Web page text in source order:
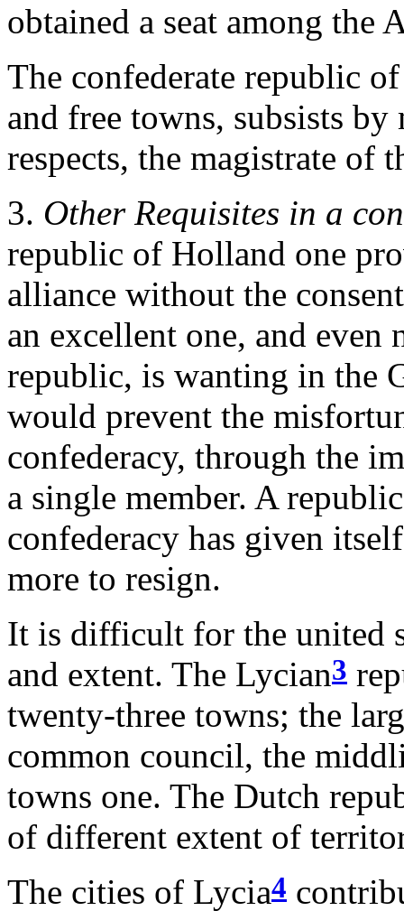
obtained a seat among the
The confederate republic
and free towns, subsists
respects, the magistrate of
3. Other Requisites in a
republic of Holland one
alliance without the
an excellent one, and even
republic, is wanting in the
would prevent the
confederacy, through the
a single member. A
confederacy has given
more to resign.
It is difficult for the united
and extent. The Lycian3
twenty-three towns; the
common council, the
towns one. The Dutch
of different extent of
The cities of Lycia4